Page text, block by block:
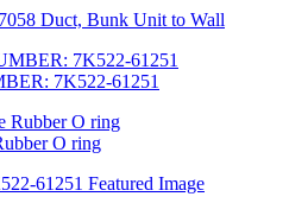
Duct, Bunk Unit to Wall
7K522-61251
O ring